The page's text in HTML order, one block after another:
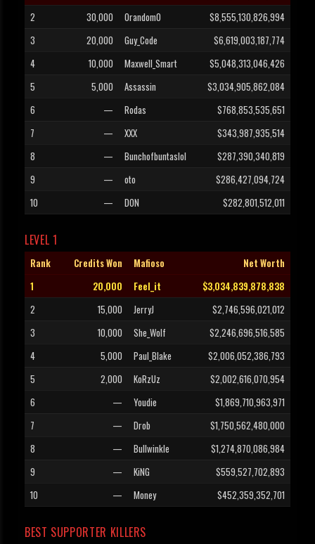
2
30,000 0random0
$8,555,130,826,994
3
20,000 Guy_Code
$6,619,003,187,774
4
10,000 Maxwell_Smart
$5,048,313,046,426
5
5,000 Assassin
$3,034,905,862,084
6
— Rodas
$768,853,535,651
7
— XXX
$343,987,935,514
8
— Bunchofbuntaslol
$287,390,340,819
9
— oto
$286,427,094,724
10
— DON $282,801,512,011
LEVEL 1
Rank Credits Won Mafioso
Net Worth
1
20,000 Feel_it
$3,034,839,878,838
2
15,000 JerryJ
$2,746,596,021,012
3
10,000 She_Wolf
$2,246,696,516,585
4
5,000 Paul_Blake
$2,006,052,386,793
5
2,000 KoRzUz
$2,002,616,070,954
6
— Youdie
$1,869,710,963,971
7
— Drob
$1,750,562,480,000
8
— Bullwinkle
$1,274,870,086,984
9
— KiNG
$559,527,702,893
10
— Money $452,359,352,701
BEST SUPPORTER KILLERS